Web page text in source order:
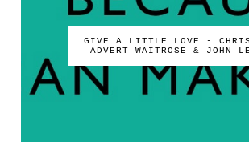
GIVE A LITTLE LOVE -
ADVERT WAITROSE & JOHN